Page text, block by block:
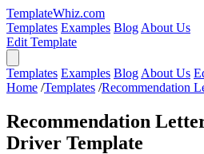
TemplateWhiz.com
Templates Examples Blog About Us
Edit Template
Templates Examples Blog About Us
Home /Templates /Recommendation
Recommendation
Driver Template